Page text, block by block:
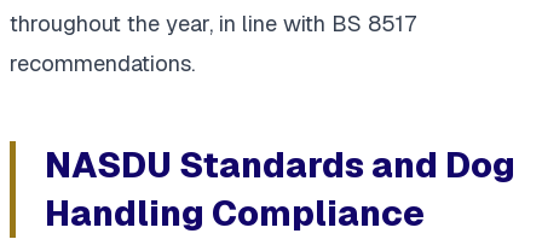
throughout the year, in line with BS 8517
recommendations.
NASDU Standards and Dog
Handling Compliance